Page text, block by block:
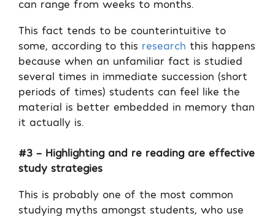
can range from weeks to months.
This fact tends to be counterintuitive to
some, according to this research this happens
because when an unfamiliar fact is studied
several times in immediate succession (short
periods of times) students can feel like the
material is better embedded in memory than
it actually is.
#3 – Highlighting and re reading are effective
study strategies
This is probably one of the most common
studying myths amongst students, who use